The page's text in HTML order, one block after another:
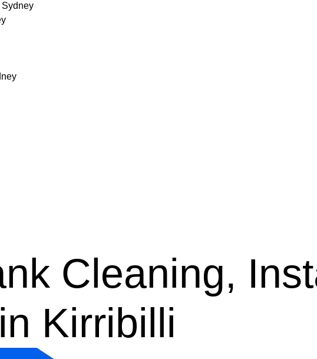
Sydney
Cleaning,
Kirribilli